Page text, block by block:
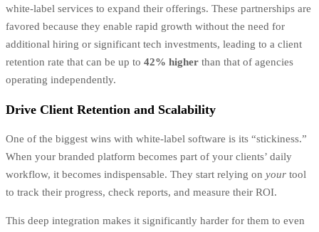
white-label services to expand their offerings. These partnerships are
favored because they enable rapid growth without the need for
additional hiring or significant tech investments, leading to a client
retention rate that can be up to 42% higher than that of agencies
operating independently.
Drive Client Retention and Scalability
One of the biggest wins with white-label software is its “stickiness.”
When your branded platform becomes part of your clients’ daily
workflow, it becomes indispensable. They start relying on your tool
to track their progress, check reports, and measure their ROI.
This deep integration makes it significantly harder for them to even